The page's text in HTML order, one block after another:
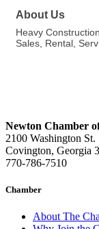
About Us
Heavy
Sales, Rental,
Newton Chamber
2100 Washington St.
Covington, Georgia
770-786-7510
Chamber
About The